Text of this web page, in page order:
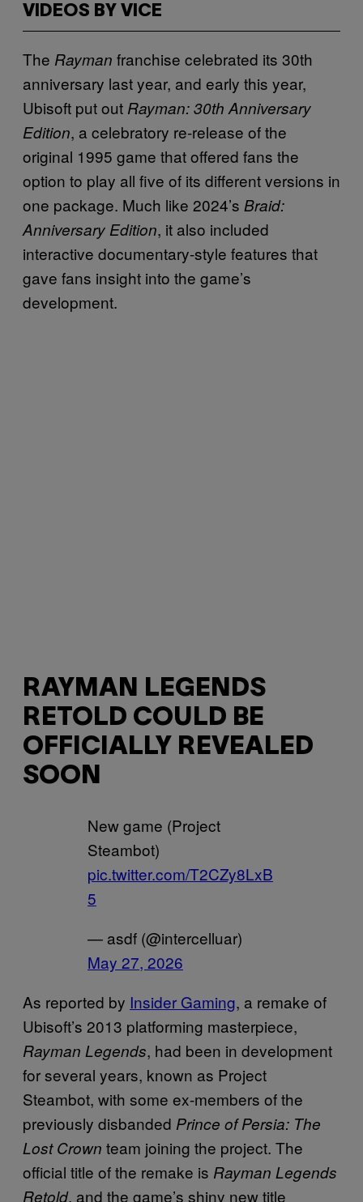
VIDEOS BY VICE
The Rayman franchise celebrated its 30th
anniversary last year, and early this year,
Ubisoft put out Rayman: 30th Anniversary
Edition, a celebratory re-release of the
original 1995 game that offered fans the
option to play all five of its different versions in
one package. Much like 2024’s Braid:
Anniversary Edition, it also included
interactive documentary-style features that
gave fans insight into the game’s
development.
RAYMAN LEGENDS
RETOLD COULD BE
OFFICIALLY REVEALED
SOON
New game (Project
Steambot)
pic.twitter.com/T2CZy8LxB
5
— asdf (@intercelluar)
May 27, 2026
As reported by Insider Gaming, a remake of
Ubisoft’s 2013 platforming masterpiece,
Rayman Legends, had been in development
for several years, known as Project
Steambot, with some ex-members of the
previously disbanded Prince of Persia: The
Lost Crown team joining the project. The
official title of the remake is Rayman Legends
Retold, and the game’s shiny new title